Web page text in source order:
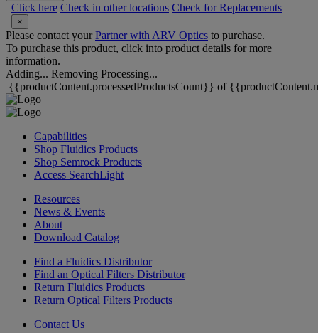
Click here Check in other locations Check for Replacements
×
Please contact yourPartner with ARV Optics to purchase.
To purchase this product, click into product details for more
information.
Adding... Removing Processing...
{{productContent.processedProductsCount}} of
Capabilities
Shop Fluidics Products
Shop Semrock Products
Access SearchLight
Resources
News & Events
About
Download Catalog
Find a Fluidics Distributor
Find an Optical Filters Distributor
Return Fluidics Products
Return Optical Filters Products
Contact Us